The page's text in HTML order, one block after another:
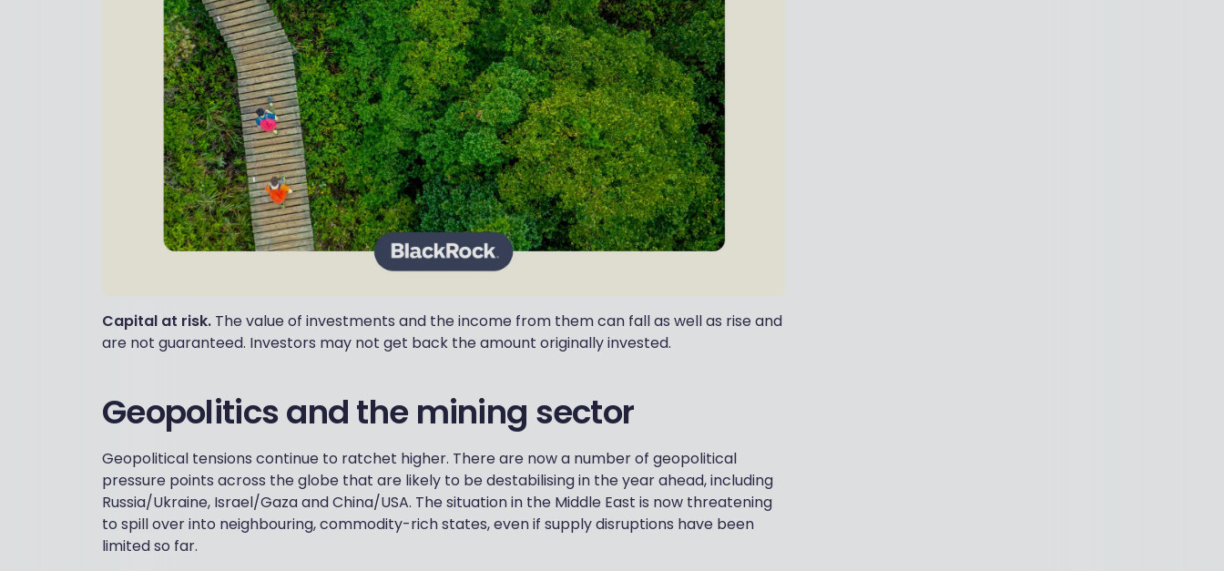
Capital at risk. The value of investments and the income from them can fall as well as rise and
are not guaranteed. Investors may not get back the amount originally invested.
Geopolitics and the mining sector
Geopolitical tensions continue to ratchet higher. There are now a number of geopolitical
pressure points across the globe that are likely to be destabilising in the year ahead, including
Russia/Ukraine, Israel/Gaza and China/USA. The situation in the Middle East is now threatening
to spill over into neighbouring, commodity-rich states, even if supply disruptions have been
limited so far.